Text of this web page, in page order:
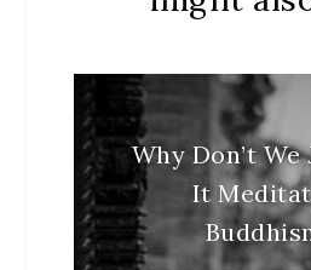
Why Don’t
It